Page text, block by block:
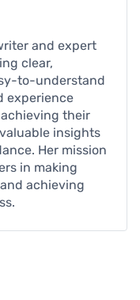
and expert
clear,
to-understand
experience
their
insights
Her mission
in making
achieving